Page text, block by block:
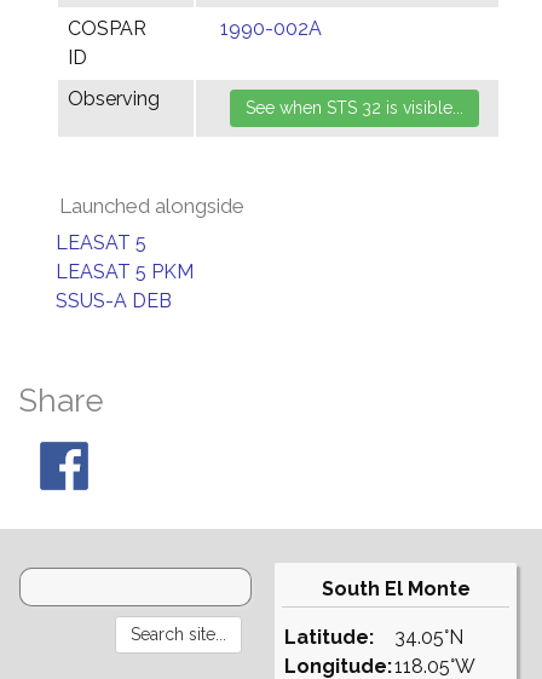
COSPAR
ID
1990-002A
Observing
Launched alongside
LEASAT 5
LEASAT 5 PKM
SSUS-A DEB
Share
South El Monte
Latitude:
Longitude:
34.05°N
118.05°W